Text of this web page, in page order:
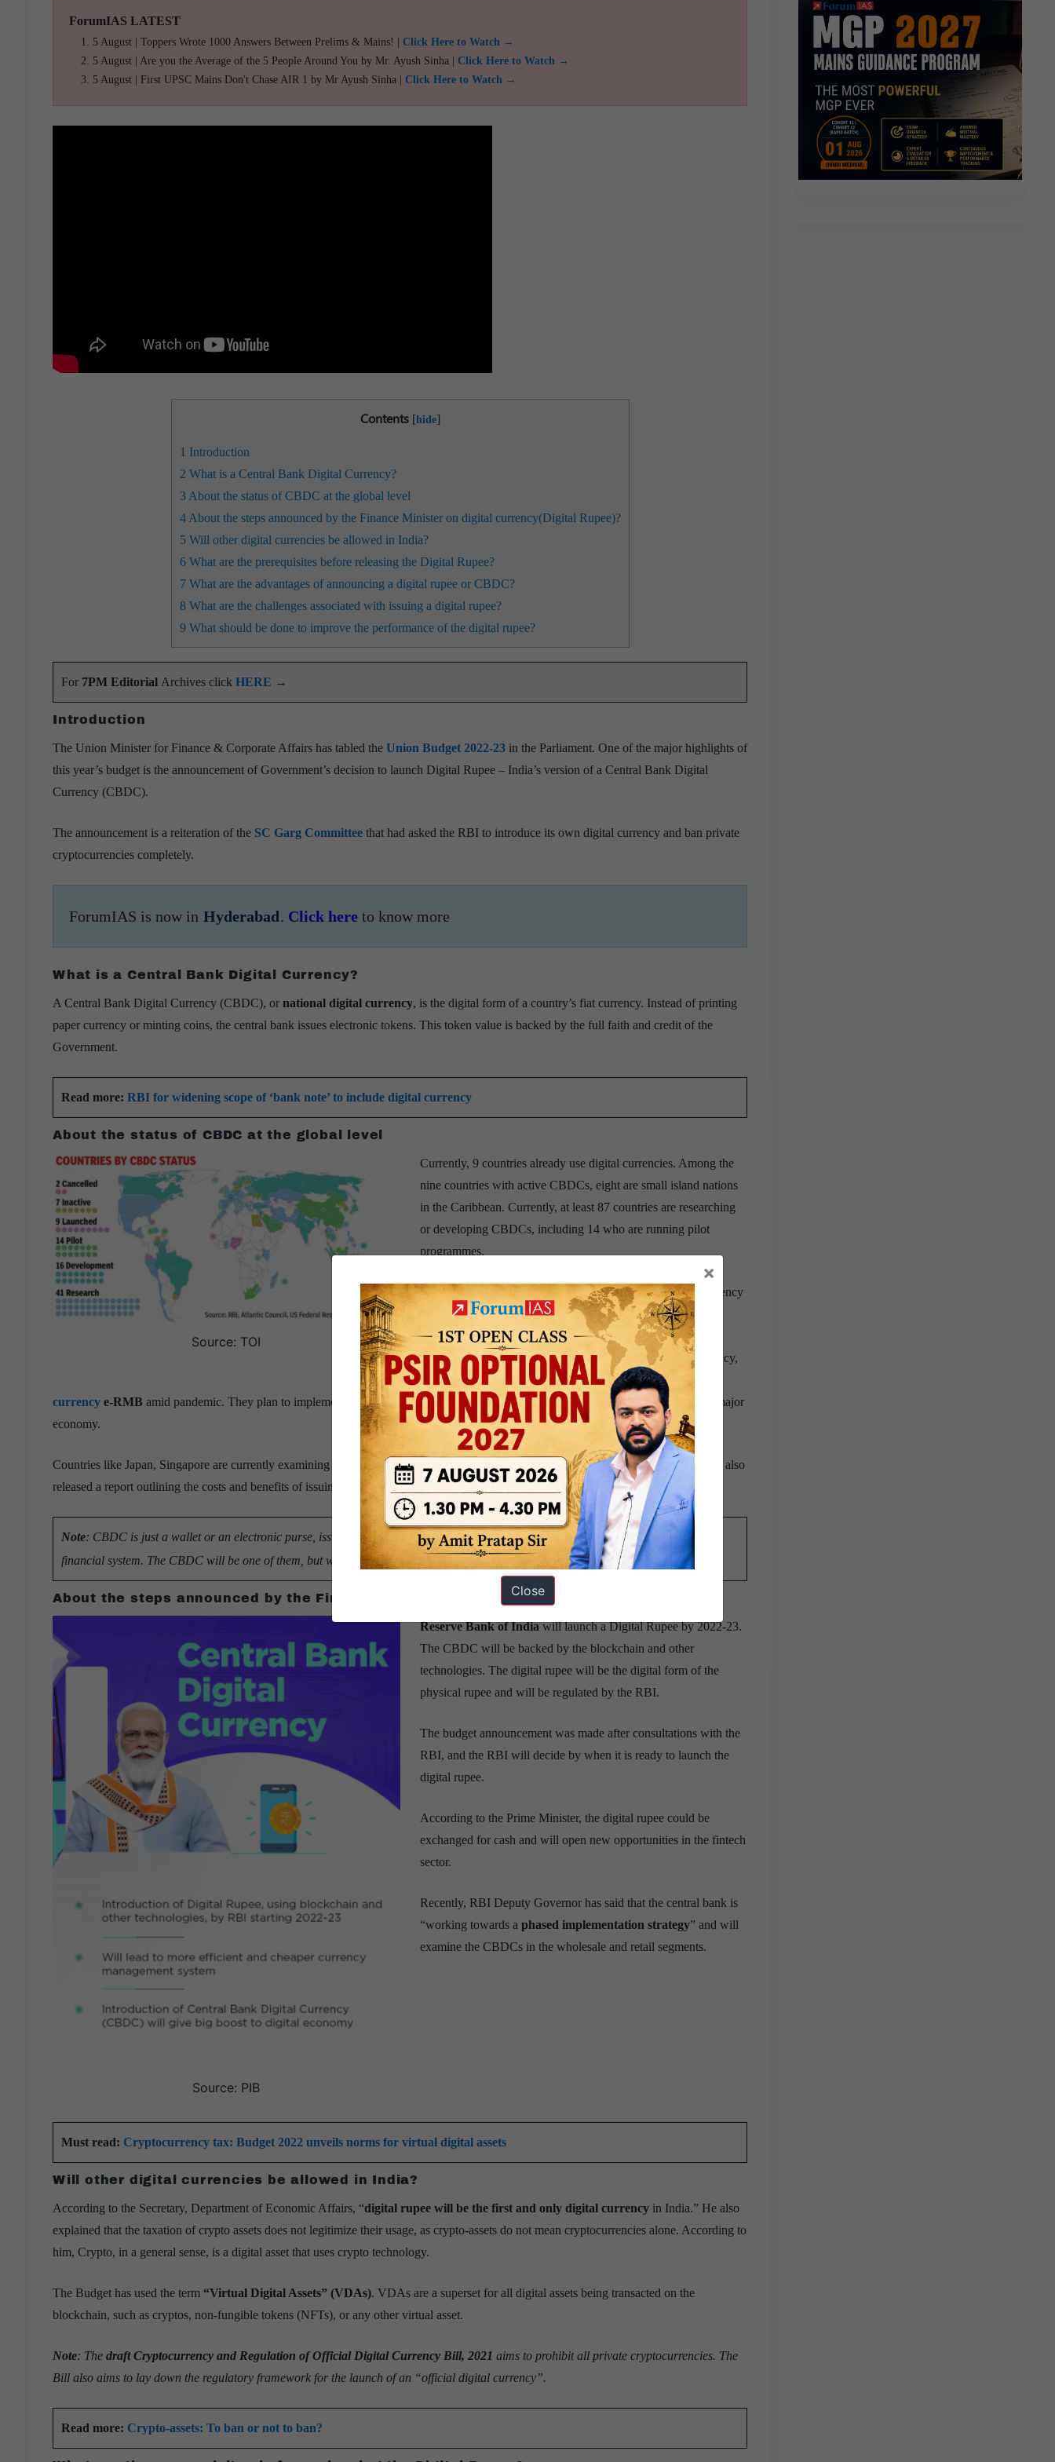
ForumIAS LATEST
5 August | Toppers Wrote 1000 Answers Between Prelims & Mains! | Click Here to Watch →
5 August | Are you the Average of the 5 People Around You by Mr. Ayush Sinha | Click Here to Watch →
5 August | First UPSC Mains Don't Chase AIR 1 by Mr Ayush Sinha | Click Here to Watch →
Contents [hide]
1 Introduction
2 What is a Central Bank Digital Currency?
3About the status of CBDC at the global level
4About the steps announced by the Finance Minister on digital currency(Digital Rupee)?
5Will other digital currencies be allowed in India?
6What are the prerequisites before releasing the Digital Rupee?
7What are the advantages of announcing a digital rupee or CBDC?
8What are the challenges associated with issuing a digital rupee?
9What should be done to improve the performance of the digital rupee?
For 7PM Editorial Archives click HERE →
Introduction
The Union Minister for Finance & Corporate Affairs has tabled the Union Budget 2022-23 in the Parliament. One of the major highlights of
this year’s budget is the announcement of Government’s decision to launch Digital Rupee – India’s version of a Central Bank Digital
Currency (CBDC).
The announcement is a reiteration of the SC Garg Committee that had asked the RBI to introduce its own digital currency and ban private
cryptocurrencies completely.
ForumIAS is now in Hyderabad. Click here to know more
What is a Central Bank Digital Currency?
A Central Bank Digital Currency (CBDC), or national digital currency, is the digital form of a country’s fiat currency. Instead of printing
paper currency or minting coins, the central bank issues electronic tokens. This token value is backed by the full faith and credit of the
Government.
Read more: RBI for widening scope of ‘bank note’ to include digital currency
About the status of CBDC at the global level
Source: TOI
Currently, 9 countries already use digital currencies. Among the
nine countries with active CBDCs, eight are small island nations
in the Caribbean. Currently, at least 87 countries are researching
or developing CBDCs, including 14 who are running pilot
programmes.
1) Swedenis conducting real-world trials of their digital currency
(Krona);2)TheBahamashas already issued their digital
currency “Sand Dollar ” to all citizens;
In October 2021,
Nigeria became the latest country to introduce a digital currency,
e-Naira . 4) China started a trial run of their digital
currency e-RMB amid pandemic. They plan to implement pan-China in 2022. This is the first national digital currency operated by a major
economy.
Countries like Japan, Singapore are currently examining the various facets of such a transition. A few days ago, the US Federal Reserve also
released a report outlining the costs and benefits of issuing a central bank-backed digital dollar.
Note: CBDC is just a wallet or an electronic purse, issued by a central bank. There are many such wallets operating in the Indian
financial system. The CBDC will be one of them, but with a difference that it will be issued by the nation’s central bank.
About the steps announced by the Finance Minister on digital currency(Digital Rupee)?
Source: PIB
Reserve Bank of Indiawill launch a Digital Rupee by 2022-23.
The CBDC will be backed by the blockchain and other
technologies. The digital rupee will be the digital form of the
physical rupee and will be regulated by the RBI.
The budget announcement was made after consultations with the
RBI, and the RBI will decide by when it is ready to launch the
digital rupee.
According to the Prime Minister, the digital rupee could be
exchanged for cash and will open new opportunities in the fintech
sector.
Recently, RBI Deputy Governor has said that the central bank is
“working towards a phased implementation strategy” and will
examine the CBDCs in the wholesale and retail segments.
Must read: Cryptocurrency tax: Budget 2022 unveils norms for virtual digital assets
Will other digital currencies be allowed in India?
According to the Secretary, Department of Economic Affairs, “digital rupee will be the first and only digital currency in India.” He also
explained that the taxation of crypto assets does not legitimize their usage, as crypto-assets do not mean cryptocurrencies alone. According to
him, Crypto, in a general sense, is a digital asset that uses crypto technology.
The Budget has used the term “Virtual Digital Assets” (VDAs). VDAs are a superset for all digital assets being transacted on the
blockchain, such as cryptos, non-fungible tokens (NFTs), or any other virtual asset.
Note: The draft Cryptocurrency and Regulation of Official Digital Currency Bill, 2021 aims to prohibit all private cryptocurrencies. The
Bill also aims to lay down the regulatory framework for the launch of an “official digital currency”.
Read more: Crypto-assets: To ban or not to ban?
×
Close